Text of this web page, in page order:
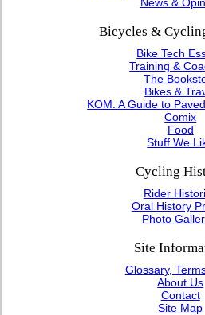
Bicycles &
Bike Tech
Training &
The
Bikes &
KOM: A Guide to
Comix
Food
Stuff We
Cycling
Rider
Oral History
Photo
Site
Glossary,
About Us
Contact
Site Map